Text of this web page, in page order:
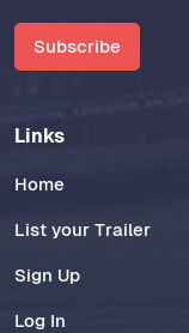
Subscribe
Links
Home
List your Trailer
Sign Up
Log In